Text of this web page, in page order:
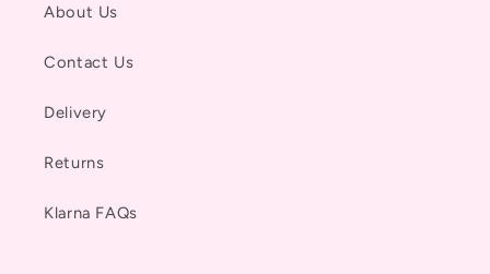
About Us
Contact Us
Delivery
Returns
Klarna FAQs